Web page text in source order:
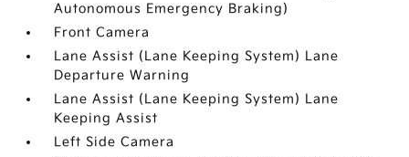
Autonomous Emergency Braking)
Front Camera
Lane Assist (Lane Keeping System) Lane
Departure Warning
Lane Assist (Lane Keeping System) Lane
Keeping Assist
Left Side Camera